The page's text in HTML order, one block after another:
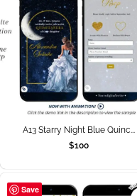
A13 Starry Night Blue Quinc...
$100
Save